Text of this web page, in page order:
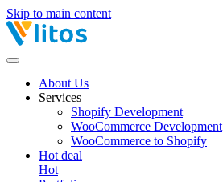
Skip to main content
About Us
Services
Shopify Development
WooCommerce Development
WooCommerce to Shopify
Hot deal
Hot